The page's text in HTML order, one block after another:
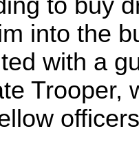
into the
with a
Trooper,